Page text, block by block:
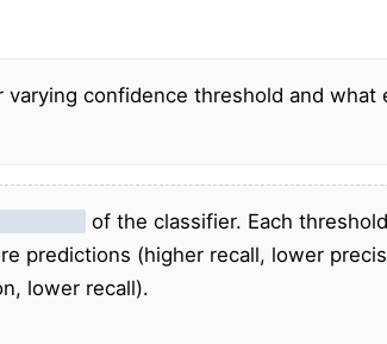
confidence threshold and what
of the classifier. Each
predictions (higher recall, lower
lower recall).